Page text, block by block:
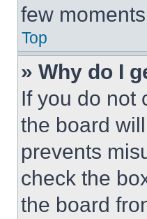
few
Top
» Why do I
If you do not
the board
prevents
check the
the board